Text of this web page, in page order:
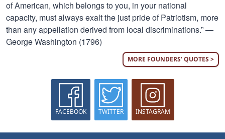
of American, which belongs to you, in your national
capacity, must always exalt the just pride of Patriotism, more
than any appellation derived from local discriminations.” —
George Washington (1796)
MORE FOUNDERS' QUOTES >
FACEBOOK TWITTER INSTAGRAM